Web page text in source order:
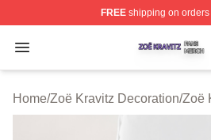
FREEshipping on orders
Open menu
Zoë Kravitz Shop ⚡️
Home/Zoë Kravitz Decoration/Zoë